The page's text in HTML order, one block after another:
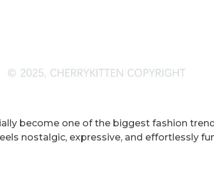
become one of the biggest fashion
nostalgic, expressive, and effortlessly